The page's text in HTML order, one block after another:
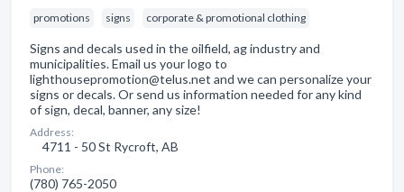
promotions signs corporate & promotional clothing
Signs and decals used in the oilfield, ag industry and
municipalities. Email us your logo to
lighthousepromotion@telus.net and we can personalize your
signs or decals. Or send us information needed for any kind
of sign, decal, banner, any size!
Address:
4711 - 50 St Rycroft, AB
Phone:
(780) 765-2050